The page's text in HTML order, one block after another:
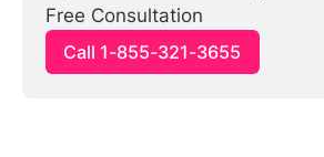
Free Consultation
Call 1-855-321-3655